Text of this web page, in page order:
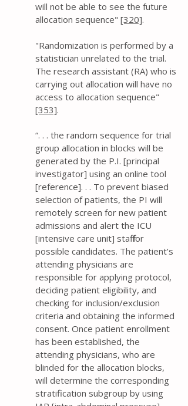
will not be able to see the future
allocation sequence" [320].
" Randomization is performed by a
statistician unrelated to the trial.
The research assistant (RA) who is
carrying out allocation will have no
access to allocation sequence"
[353].
“. . . the random sequence for trial
group allocation in blocks will be
generated by the P.I. [principal
investigator] using an online tool
[reference]. . . To prevent biased
selection of patients, the PI will
remotely screen for new patient
admissions and alert the ICU
[intensive care unit] staff for
possible candidates. The patient’s
attending physicians are
responsible for applying protocol,
deciding patient eligibility, and
checking for inclusion/exclusion
criteria and obtaining the informed
consent. Once patient enrollment
has been established, the
attending physicians, who are
blinded for the allocation blocks,
will determine the corresponding
stratification subgroup by using